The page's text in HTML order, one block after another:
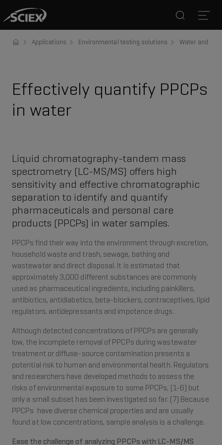
Applications Environmental testing solutions Water and
Effectively quantify PPCPs
in water
Liquid chromatography-tandem mass
spectrometry (LC-MS/MS) offers high
sensitivity and effective chromatographic
separation to identify and quantify
pharmaceuticals and personal care
products (PPCPs) in water samples.
PPCPs find their way into the environment through excretion,
household waste and trash, sewage, bathing and
wastewater and direct disposal. It is estimated that
approximately 3,000 different substances are commonly
used as pharmaceutical ingredients, including painkillers,
antibiotics, antidiabetics, beta-blockers, contraceptives, lipid
regulators, antidepressants and impotence drugs.
Although detected concentrations of PPCPs are generally
low, the incomplete removal of PPCPs during wastewater
treatment or diffuse-source contamination presents a
potential risk to human and environmental health. Regulators
and researchers have developed methods to assess the
risks of environmental exposure to some PPCPs, (1-6) but
only a small subset has been investigated so far. (7) Because
PPCPs have diverse chemical properties and are usually
found at low concentrations, sample analysis is a challenge.
Ease the challenge of analyzing PPCPs with LC-MS/MS